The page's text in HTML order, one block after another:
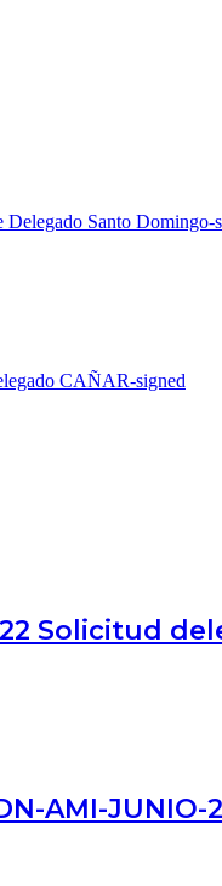
Santo Domingo-
CAÑAR-signed
Solicitud
AMI-